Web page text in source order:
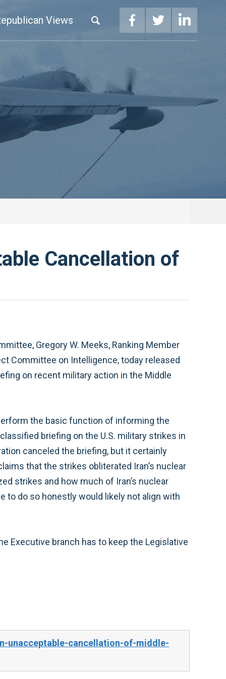
Views
Cancellation of
Gregory W. Meeks, Ranking Member
Committee on Intelligence, today released
on recent military action in the Middle
the basic function of informing the
briefing on the U.S. military strikes in
canceled the briefing, but it certainly
that the strikes obliterated Iran’s nuclear
strikes and how much of Iran’s nuclear
to do so honestly would likely not align with
Executive branch has to keep the Legislative
unacceptable-cancellation-of-middle-